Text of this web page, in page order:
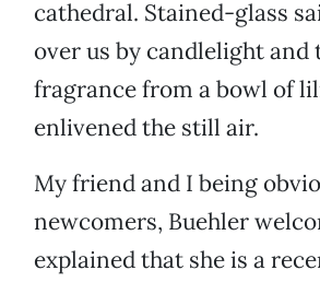
cathedral. Stained-glass
over us by candlelight and
fragrance from a bowl of
enlivened the still air.
My friend and I being
newcomers, Buehler
explained that she is a